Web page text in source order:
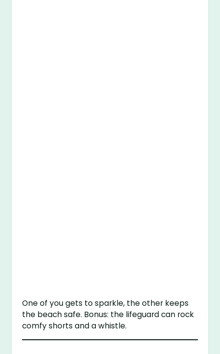
One of you gets to sparkle, the other keeps
the beach safe. Bonus: the lifeguard can rock
comfy shorts and a whistle.